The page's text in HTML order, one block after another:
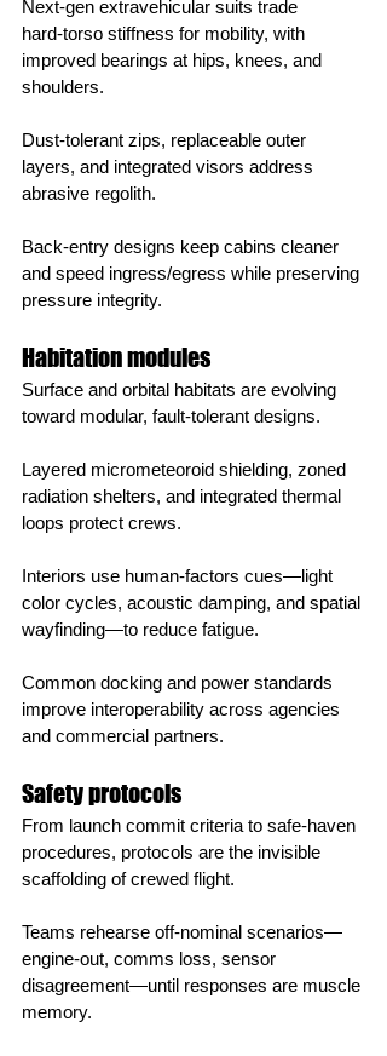
Next‑gen extravehicular suits trade
hard‑torso stiffness for mobility, with
improved bearings at hips, knees, and
shoulders.
Dust‑tolerant zips, replaceable outer
layers, and integrated visors address
abrasive regolith.
Back‑entry designs keep cabins cleaner
and speed ingress/egress while preserving
pressure integrity.
Habitation modules
Surface and orbital habitats are evolving
toward modular, fault‑tolerant designs.
Layered micrometeoroid shielding, zoned
radiation shelters, and integrated thermal
loops protect crews.
Interiors use human‑factors cues—light
color cycles, acoustic damping, and spatial
wayfinding—to reduce fatigue.
Common docking and power standards
improve interoperability across agencies
and commercial partners.
Safety protocols
From launch commit criteria to safe‑haven
procedures, protocols are the invisible
scaffolding of crewed flight.
Teams rehearse off‑nominal scenarios—
engine‑out, comms loss, sensor
disagreement—until responses are muscle
memory.